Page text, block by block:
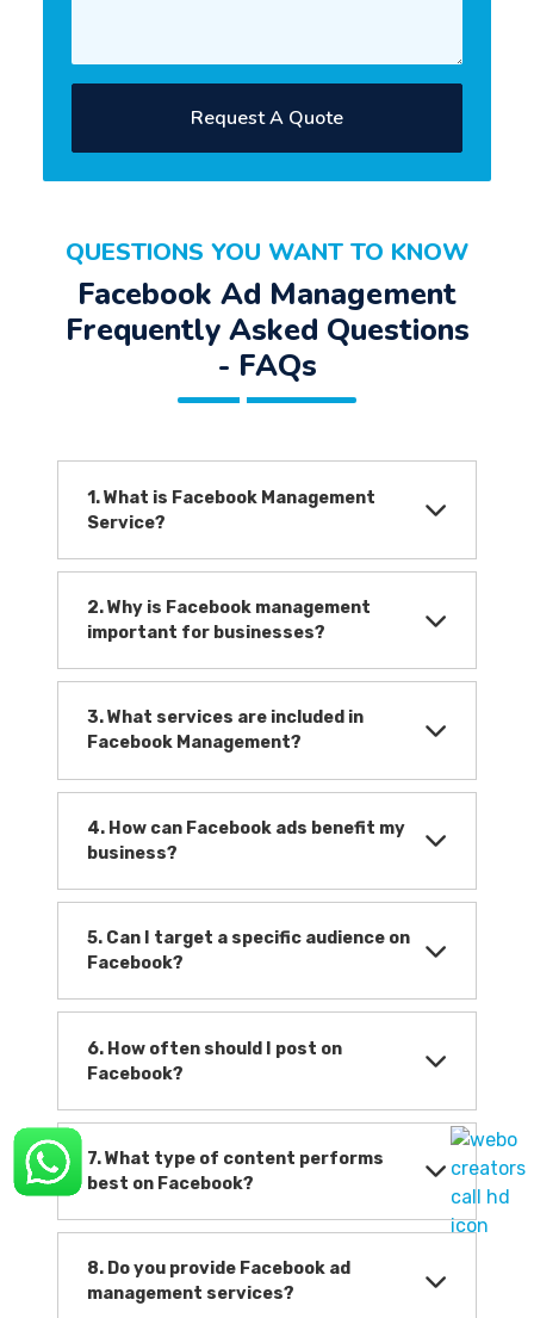
Request A Quote
QUESTIONS YOU WANT TO KNOW
Facebook Ad Management
Frequently Asked Questions
- FAQs
1. What is Facebook Management
Service?
2. Why is Facebook management
important for businesses?
3. What services are included in
Facebook Management?
4. How can Facebook ads benefit my
business?
5. Can I target a specific audience on
Facebook?
6. How often should I post on
Facebook?
7. What type of content performs
best on Facebook?
8. Do you provide Facebook ad
management services?